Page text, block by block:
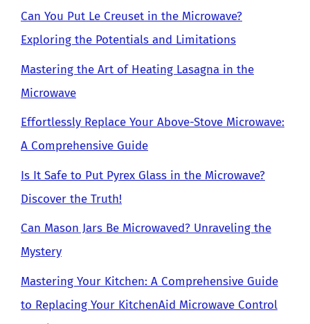
Can You Put Le Creuset in the Microwave?
Exploring the Potentials and Limitations
Mastering the Art of Heating Lasagna in the
Microwave
Effortlessly Replace Your Above-Stove Microwave:
A Comprehensive Guide
Is It Safe to Put Pyrex Glass in the Microwave?
Discover the Truth!
Can Mason Jars Be Microwaved? Unraveling the
Mystery
Mastering Your Kitchen: A Comprehensive Guide
to Replacing Your KitchenAid Microwave Control